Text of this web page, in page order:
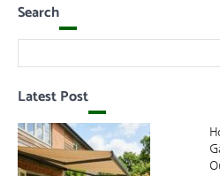
Search
Latest Post